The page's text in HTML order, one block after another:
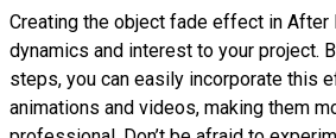
Creating the object fade effect in After
dynamics and interest to your project.
steps, you can easily incorporate this
animations and videos, making them